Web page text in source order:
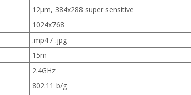
12μm, 384x288 super sensitive
1024x768
.mp4 / .jpg
15m
2.4GHz
802.11 b/g